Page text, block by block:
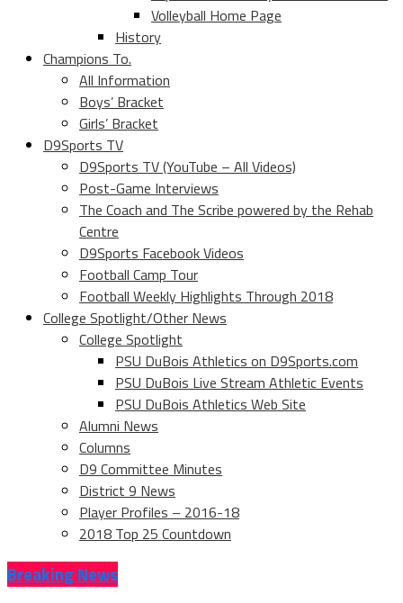
Volleyball Home Page
History
Champions To.
All Information
Boys’ Bracket
Girls’ Bracket
D9Sports TV
D9Sports TV (YouTube – All Videos)
Post-Game Interviews
The Coach and The Scribe powered by the Rehab
Centre
D9Sports Facebook Videos
Football Camp Tour
Football Weekly Highlights Through 2018
College Spotlight/Other News
College Spotlight
PSU DuBois Athletics on D9Sports.com
PSU DuBois Live Stream Athletic Events
PSU DuBois Athletics Web Site
Alumni News
Columns
D9 Committee Minutes
District 9 News
Player Profiles – 2016-18
2018 Top 25 Countdown
Breaking News